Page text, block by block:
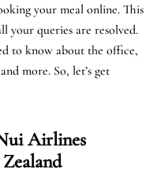
your meal online. This
your queries are resolved.
to know about the office,
more. So, let’s get
Airlines